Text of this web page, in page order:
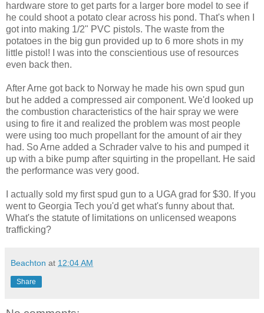
hardware store to get parts for a larger bore model to see if
he could shoot a potato clear across his pond. That's when I
got into making 1/2" PVC pistols. The waste from the
potatoes in the big gun provided up to 6 more shots in my
little pistol! I was into the conscientious use of resources
even back then.
After Arne got back to Norway he made his own spud gun
but he added a compressed air component. We'd looked up
the combustion characteristics of the hair spray we were
using to fire it and realized the problem was most people
were using too much propellant for the amount of air they
had. So Arne added a Schrader valve to his and pumped it
up with a bike pump after squirting in the propellant. He said
the performance was very good.
I actually sold my first spud gun to a UGA grad for $30. If you
went to Georgia Tech you'd get what's funny about that.
What's the statute of limitations on unlicensed weapons
trafficking?
Beachton at 12:04 AM
Share